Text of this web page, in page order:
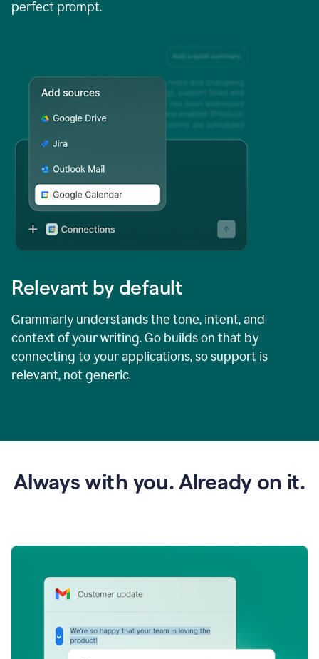
perfect prompt.
Relevant by default
Grammarly understands the tone, intent, and
context of your writing. Go builds on that by
connecting to your applications, so support is
relevant, not generic.
Always with you. Already on it.